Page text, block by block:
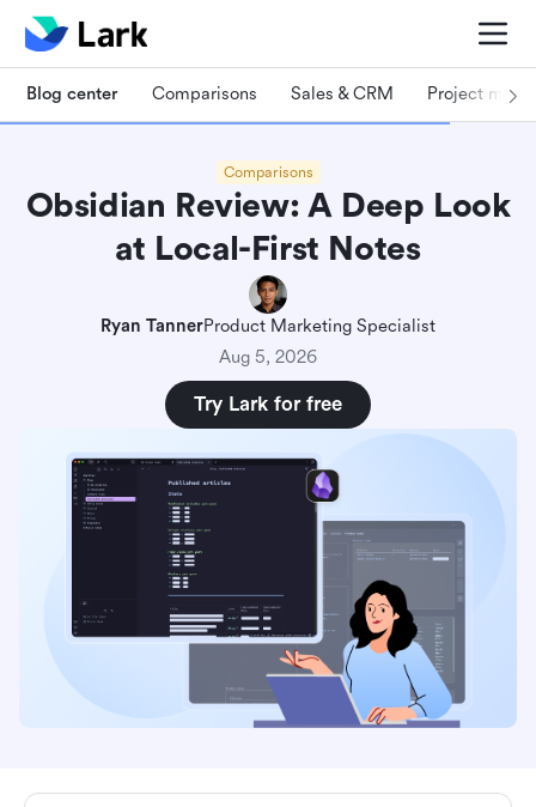
Blog center Comparisons Sales & CRM Project
Comparisons
Obsidian Review: A Deep Look
at Local-First Notes
Ryan TannerProduct Marketing Specialist
Aug 5, 2026
Try Lark for free
Core features of Obsidian